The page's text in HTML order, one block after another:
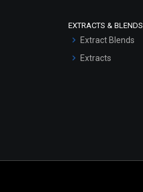
Serum Bases
Hair Oils
EXTRACTS & BLENDS
Extract Blends
Extracts